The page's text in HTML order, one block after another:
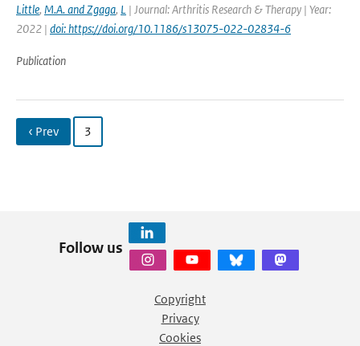
Little, M.A. and Zgaga, L | Journal: Arthritis Research & Therapy | Year:
2022 | doi: https://doi.org/10.1186/s13075-022-02834-6
Publication
‹ Prev 3
Follow us
Copyright
Privacy
Cookies